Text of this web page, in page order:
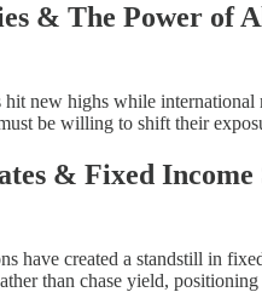
& The Power of
new highs while
be willing to shift their
& Fixed Income
have created a standstill in
than chase yield,